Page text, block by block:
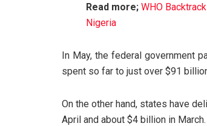
Read more; WHO
Nigeria
In May, the federal government
spent so far to just over $91
On the other hand, states have
April and about $4 billion in March.